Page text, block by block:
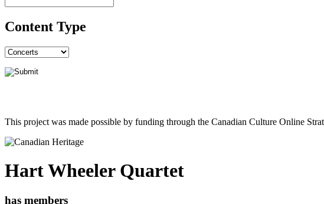
Content Type
This project was made possible by funding through the Canadian Culture Online
Hart Wheeler Quartet
has members